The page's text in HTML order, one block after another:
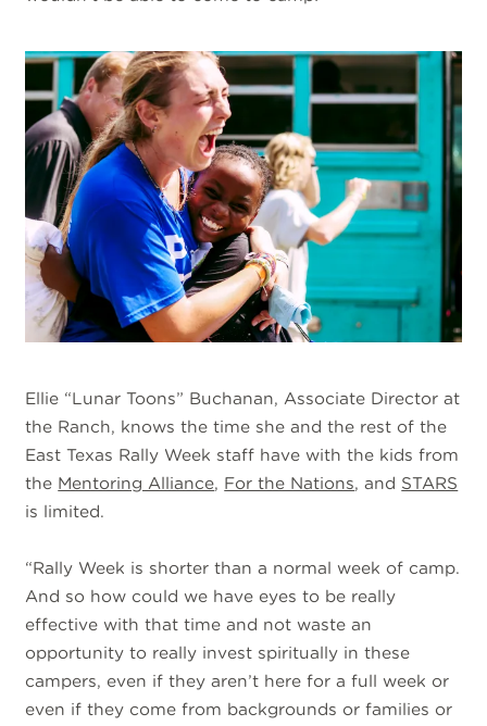
Ellie “Lunar Toons” Buchanan, Associate Director at
the Ranch, knows the time she and the rest of the
East Texas Rally Week staff have with the kids from
the Mentoring Alliance, For the Nations, and STARS
is limited.
“Rally Week is shorter than a normal week of camp.
And so how could we have eyes to be really
effective with that time and not waste an
opportunity to really invest spiritually in these
campers, even if they aren’t here for a full week or
even if they come from backgrounds or families or